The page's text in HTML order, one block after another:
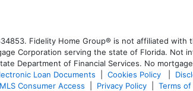
Fidelity Home Group® is not affiliated with
Corporation serving the state of Florida. Not
Department of Financial Services. No
Loan Documents Cookies Policy
Consumer Access Privacy Policy Terms of